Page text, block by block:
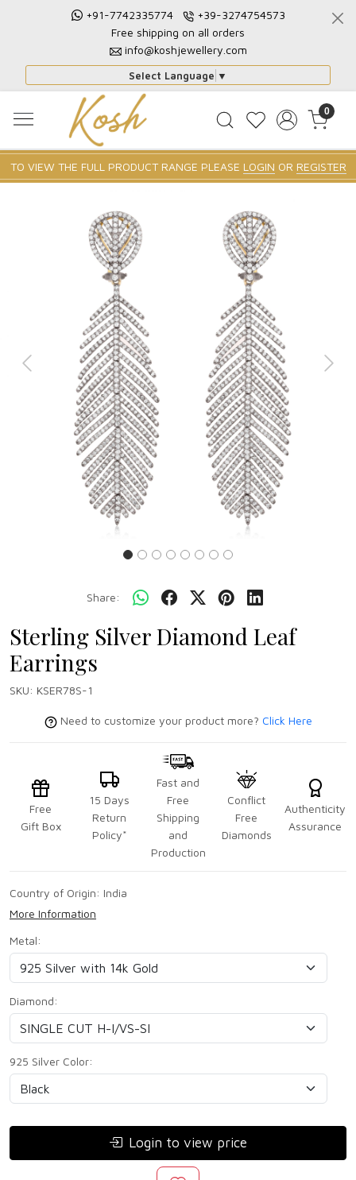
+91-7742335774
+39-3274754573
Free shipping on all orders
info@koshjewellery.com
Select Language ▼
0
TO VIEW THE FULL PRODUCT RANGE PLEASE LOGIN OR REGISTER
Previous Next
Share:
Sterling Silver Diamond Leaf
Earrings
SKU: KSER78S-1
Need to customize your product more? Click Here
Free
Gift Box
15 Days
Return
Policy*
Fast and
Free
Shipping
and
Production
Conflict
Free
Diamonds
Authenticity
Assurance
Country of Origin: India
More Information
Metal:
Diamond:
925 Silver Color:
Login to view price